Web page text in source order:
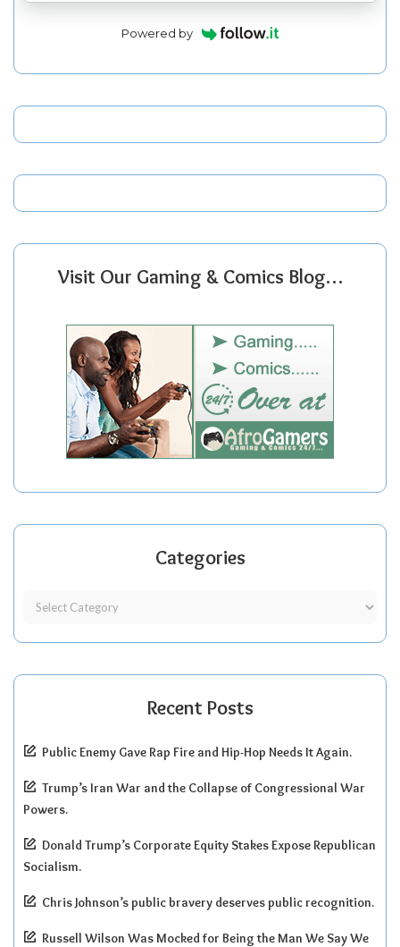
Powered by
Visit Our Gaming & Comics Blog…
Categories
Recent Posts
Public Enemy Gave Rap Fire and Hip-Hop Needs It Again.
Trump’s Iran War and the Collapse of Congressional War
Powers.
Donald Trump’s Corporate Equity Stakes Expose Republican
Socialism.
Chris Johnson’s public bravery deserves public recognition.
Russell Wilson Was Mocked for Being the Man We Say We